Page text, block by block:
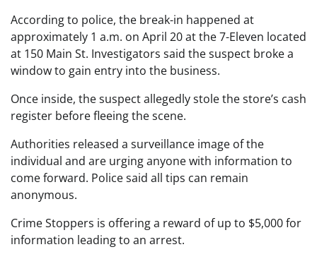
According to police, the break-in happened at
approximately 1 a.m. on April 20 at the 7-Eleven located
at 150 Main St. Investigators said the suspect broke a
window to gain entry into the business.
Once inside, the suspect allegedly stole the store’s cash
register before fleeing the scene.
Authorities released a surveillance image of the
individual and are urging anyone with information to
come forward. Police said all tips can remain
anonymous.
Crime Stoppers is offering a reward of up to $5,000 for
information leading to an arrest.